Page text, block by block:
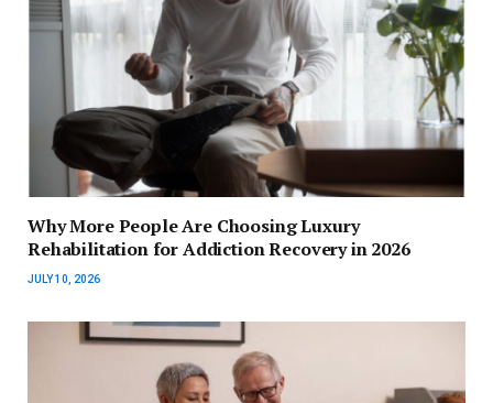
Why More People Are Choosing Luxury
Rehabilitation for Addiction Recovery in 2026
JULY 10, 2026